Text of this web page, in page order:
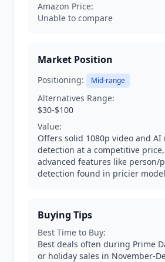
Amazon Price:
Unable to compare
Market Position
Positioning: Mid-range
Alternatives Range:
$30-$100
Value:
Offers solid 1080p video and AI
detection at a competitive
advanced features like person/
detection found in pricier
Buying Tips
Best Time to Buy:
Best deals often during Prime
or holiday sales in November-